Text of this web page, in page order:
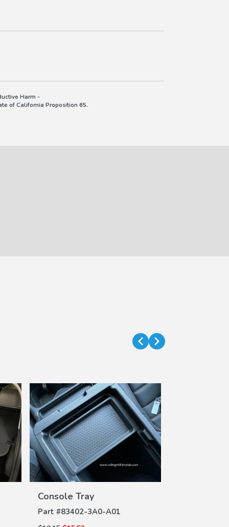
Harm -
of California Proposition 65.
Console Tray
Part #83402-3A0-A01
DETAILS